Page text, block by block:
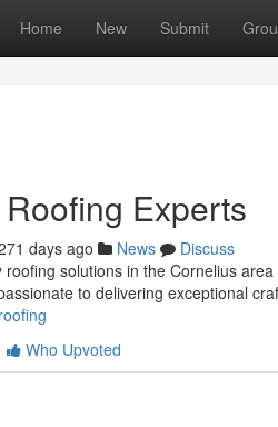
Home New Submit
Experts
days ago News
Discuss
roofing solutions in the Cornelius
to delivering exceptional
Who Upvoted